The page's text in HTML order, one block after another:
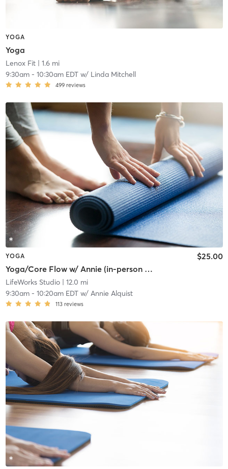
YOGA
Yoga
Lenox Fit| 1.6 mi
9:30am- 10:30am EDTw/ Linda Mitchell
499 reviews
YOGA
Yoga/Core Flow w/ Annie (in-person only)
$25.00
LifeWorks Studio| 12.0 mi
9:30am- 10:20am EDTw/ Annie Alquist
113 reviews